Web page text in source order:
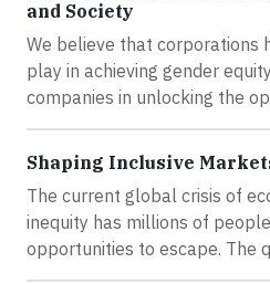
and Society
We believe that corporations
play in achieving gender
companies in unlocking the
Shaping Inclusive
The current global crisis of
inequity has millions of
opportunities to escape. The